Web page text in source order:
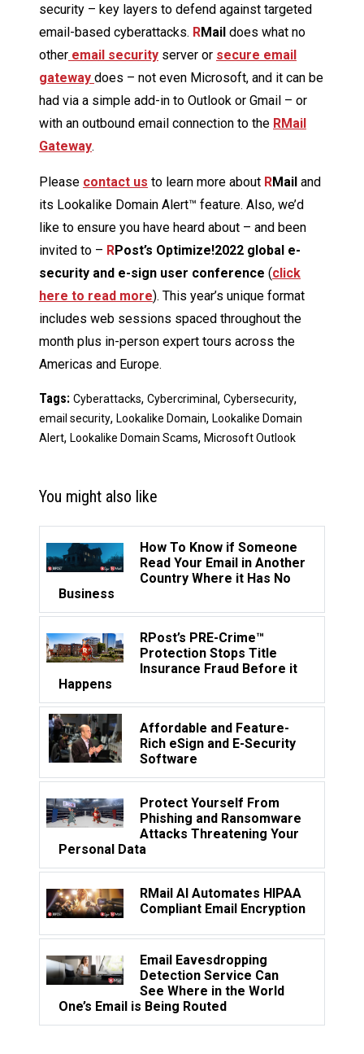
security – key layers to defend against targeted
email-based cyberattacks. RMail does what no
other email security server or secure email
gateway does – not even Microsoft, and it can be
had via a simple add-in to Outlook or Gmail – or
with an outbound email connection to the RMail
Gateway.
Please contact us to learn more about RMail and
its Lookalike Domain Alert™ feature. Also, we’d
like to ensure you have heard about – and been
invited to – RPost’s Optimize!2022 global e-
security and e-sign user conference (click
here to read more). This year’s unique format
includes web sessions spaced throughout the
month plus in-person expert tours across the
Americas and Europe.
Tags: Cyberattacks, Cybercriminal , Cybersecurity,
email security, Lookalike Domain, Lookalike Domain
Alert, Lookalike Domain Scams, Microsoft Outlook
You might also like
How To Know if Someone
Read Your Email in Another
Country Where it Has No
Business
RPost’s PRE-Crime™
Protection Stops Title
Insurance Fraud Before it
Happens
Affordable and Feature-
Rich eSign and E-Security
Software
Protect Yourself From
Phishing and Ransomware
Attacks Threatening Your
Personal Data
RMail AI Automates HIPAA
Compliant Email Encryption
Email Eavesdropping
Detection Service Can
See Where in the World
One’s Email is Being Routed